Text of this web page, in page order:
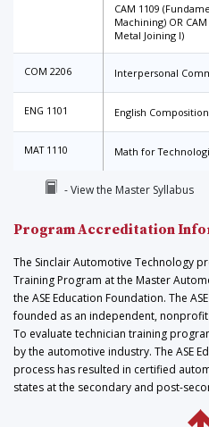
CAM 1109
Machining) OR
Metal Joining I)
COM 2206 Interpersonal
ENG 1101 English
MAT 1110 Math for
- View the Master Syllabus
Program Accreditation
The Sinclair Automotive Technology
Training Program at the Master
the ASE Education Foundation. The
founded as an independent,
To evaluate technician training
by the automotive industry. The ASE
process has resulted in certified
states at the secondary and post-